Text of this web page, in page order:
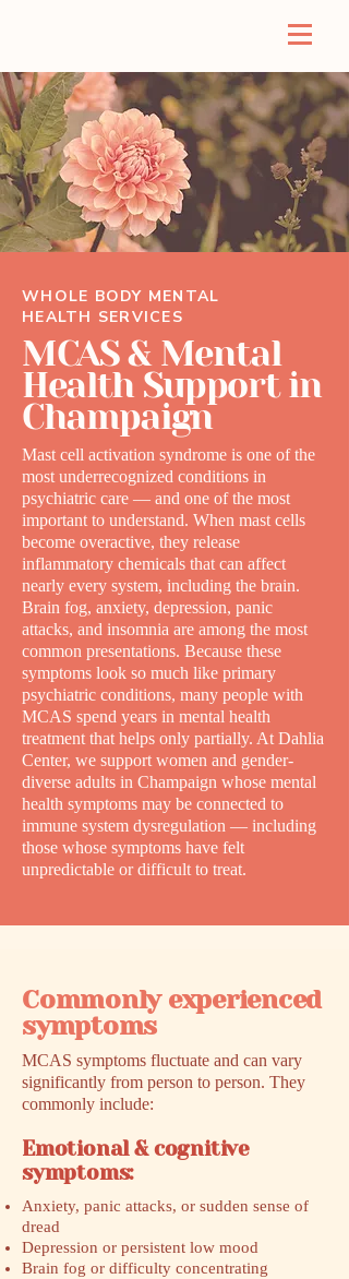
WHOLE BODY MENTAL
HEALTH SERVICES
MCAS & Mental
Health Support in
Champaign
Mast cell activation syndrome is one of the
most underrecognized conditions in
psychiatric care — and one of the most
important to understand. When mast cells
become overactive, they release
inflammatory chemicals that can affect
nearly every system, including the brain.
Brain fog, anxiety, depression, panic
attacks, and insomnia are among the most
common presentations. Because these
symptoms look so much like primary
psychiatric conditions, many people with
MCAS spend years in mental health
treatment that helps only partially. At Dahlia
Center, we support women and gender-
diverse adults in Champaign whose mental
health symptoms may be connected to
immune system dysregulation — including
those whose symptoms have felt
unpredictable or difficult to treat.
Commonly experienced
symptoms
MCAS symptoms fluctuate and can vary
significantly from person to person. They
commonly include:
Emotional & cognitive
symptoms:
Anxiety, panic attacks, or sudden sense of
dread
Depression or persistent low mood
Brain fog or difficulty concentrating